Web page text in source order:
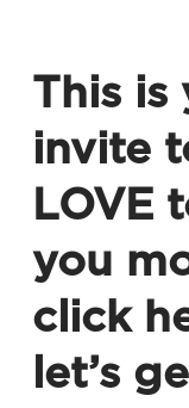
This is
invite
LOVE
you
click
let’s